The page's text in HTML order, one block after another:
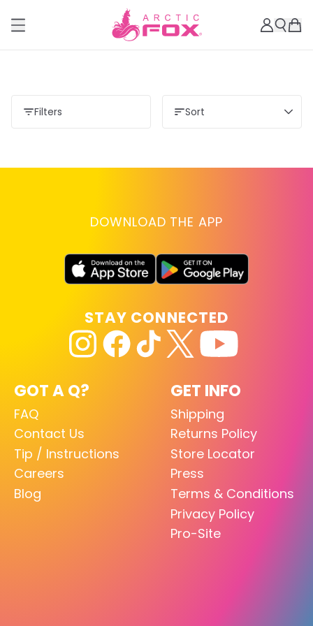
Filters Sort
DOWNLOAD THE APP
GOT A Q?
FAQ
Contact Us
Tip / Instructions
Careers
Blog
GET INFO
Shipping
Returns Policy
Store Locator
Press
Terms & Conditions
Privacy Policy
Pro-Site
STAY CONNECTED